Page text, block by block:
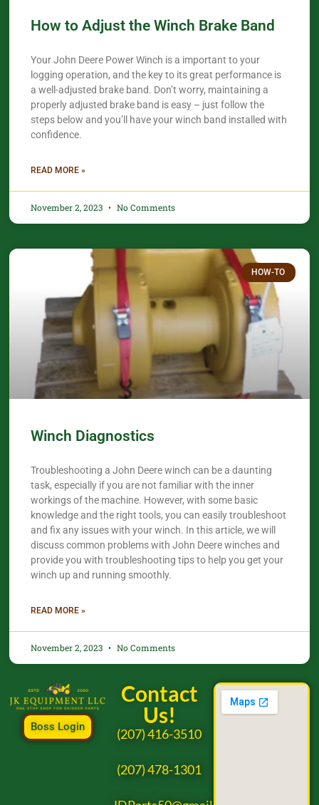
How to Adjust the Winch Brake Band
Your John Deere Power Winch is a important to your
logging operation, and the key to its great performance is
a well-adjusted brake band. Don’t worry, maintaining a
properly adjusted brake band is easy – just follow the
steps below and you’ll have your winch band installed with
confidence.​
READ MORE »
November 2, 2023 No Comments
HOW-TO
Winch Diagnostics
Troubleshooting a John Deere winch can be a daunting
task, especially if you are not familiar with the inner
workings of the machine. However, with some basic
knowledge and the right tools, you can easily troubleshoot
and fix any issues with your winch. In this article, we will
discuss common problems with John Deere winches and
provide you with troubleshooting tips to help you get your
winch up and running smoothly.
READ MORE »
November 2, 2023 No Comments
Boss Login
Contact
Us!
(207) 416-3510
(207) 478-1301